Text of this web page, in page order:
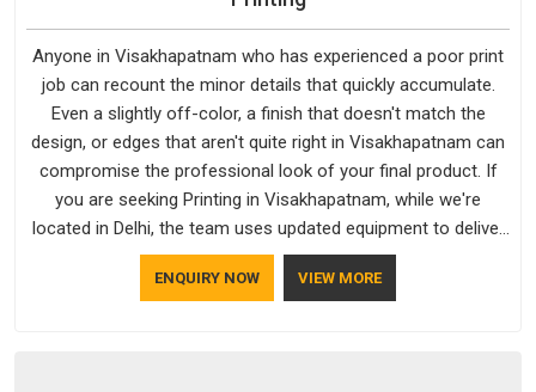
Anyone in Visakhapatnam who has experienced a poor print
job can recount the minor details that quickly accumulate.
Even a slightly off-color, a finish that doesn't match the
design, or edges that aren't quite right in Visakhapatnam can
compromise the professional look of your final product. If
you are seeking Printing in Visakhapatnam, while we're
located in Delhi, the team uses updated equipment to deliver
output that is clean, sharp, and aligned with the client's needs.
ENQUIRY NOW VIEW MORE